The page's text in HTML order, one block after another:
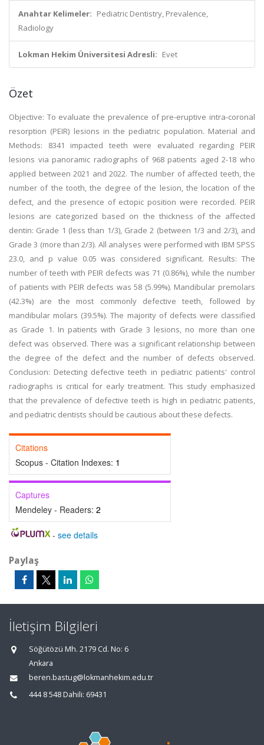
Anahtar Kelimeler: Pediatric Dentistry, Prevalence,
Radiology
Lokman Hekim Üniversitesi Adresli: Evet
Özet
Objective: To evaluate the prevalence of pre-eruptive intra-coronal
resorption (PEIR) lesions in the pediatric population. Material and
Methods: 8341 impacted teeth were evaluated regarding PEIR
lesions via panoramic radiographs of 968 patients aged 2-18 who
applied between 2021 and 2022. The number of affected teeth, the
number of the tooth, the degree of the lesion, the location of the
defect, and the presence of ectopic position were recorded. PEIR
lesions are categorized based on the thickness of the affected
dentin: Grade 1 (less than 1/3), Grade 2 (between 1/3 and 2/3), and
Grade 3 (more than 2/3). All analyses were performed with IBM SPSS
23.0, and p value 0.05 was considered significant. Results: The
number of teeth with PEIR defects was 71 (0.86%), while the number
of patients with PEIR defects was 58 (5.99%). Mandibular premolars
(42.3%) are the most commonly defective teeth, followed by
mandibular molars (39.5%). The majority of defects were classified
as Grade 1. In patients with Grade 3 lesions, no more than one
defect was observed. There was a significant relationship between
the degree of the defect and the number of defects observed.
Conclusion: Detecting defective teeth in pediatric patients' control
radiographs is critical for early treatment. This study emphasized
that the prevalence of defective teeth is high in pediatric patients,
and pediatric dentists should be cautious about these defects.
Citations
Scopus - Citation Indexes: 1
Captures
Mendeley - Readers: 2
- see details
Paylaş
İletişim Bilgileri
Söğütözü Mh. 2179 Cd. No: 6
Ankara
beren.bastug@lokmanhekim.edu.tr
444 8 548 Dahili: 69431